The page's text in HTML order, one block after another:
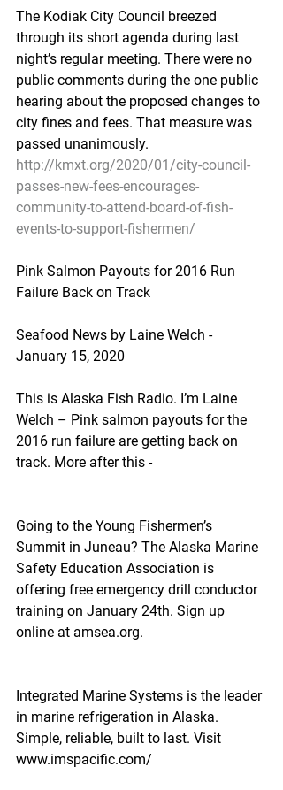
The Kodiak City Council breezed
through its short agenda during last
night’s regular meeting. There were no
public comments during the one public
hearing about the proposed changes to
city fines and fees. That measure was
passed unanimously.
http://kmxt.org/2020/01/city-council-
passes-new-fees-encourages-
community-to-attend-board-of-fish-
events-to-support-fishermen/
Pink Salmon Payouts for 2016 Run
Failure Back on Track
Seafood News by Laine Welch -
January 15, 2020
This is Alaska Fish Radio. I’m Laine
Welch – Pink salmon payouts for the
2016 run failure are getting back on
track. More after this -
Going to the Young Fishermen’s
Summit in Juneau? The Alaska Marine
Safety Education Association is
offering free emergency drill conductor
training on January 24th. Sign up
online at amsea.org.
Integrated Marine Systems is the leader
in marine refrigeration in Alaska.
Simple, reliable, built to last. Visit
www.imspacific.com/